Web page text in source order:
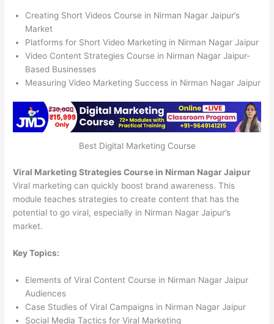
Creating Short Videos Course in Nirman Nagar Jaipur’s
Market
Platforms for Short Video Marketing in Nirman Nagar Jaipur
Video Content Strategies Course in Nirman Nagar Jaipur-
Based Businesses
Measuring Video Marketing Success in Nirman Nagar Jaipur
Best Digital Marketing Course
Viral Marketing Strategies Course in Nirman Nagar Jaipur
Viral marketing can quickly boost brand awareness. This
module teaches strategies to create content that has the
potential to go viral, especially in Nirman Nagar Jaipur’s
market.
Key Topics:
Elements of Viral Content Course in Nirman Nagar Jaipur
Audiences
Case Studies of Viral Campaigns in Nirman Nagar Jaipur
Social Media Tactics for Viral Marketing